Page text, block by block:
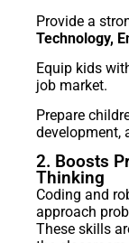
Provide a
Technology,
Equip kids
job market.
Prepare
development,
2. Boosts
Thinking
Coding and
approach
These skills